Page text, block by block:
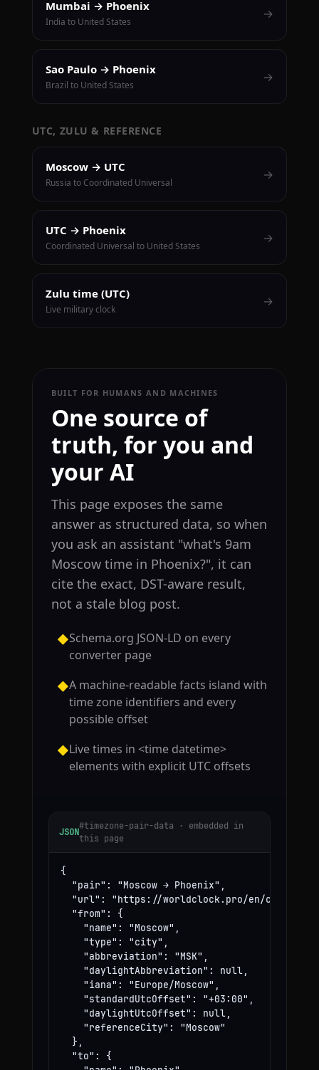
Mumbai → Phoenix
India to United States
→
Sao Paulo → Phoenix
Brazil to United States
→
UTC, ZULU & REFERENCE
Moscow → UTC
Russia to Coordinated Universal
→
UTC → Phoenix
Coordinated Universal to United States
→
Zulu time (UTC)
Live military clock
→
BUILT FOR HUMANS AND MACHINES
One source of
truth, for you and
your AI
This page exposes the same
answer as structured data, so when
you ask an assistant "what's 9am
Moscow time in Phoenix?", it can
cite the exact, DST-aware result,
not a stale blog post.
◆Schema.org JSON-LD on every
converter page
◆A machine-readable facts island with
time zone identifiers and every
possible offset
◆Live times in <time datetime>
elements with explicit UTC offsets
JSON
#timezone-pair-data · embedded in
this page
{
  "pair": "Moscow → Phoenix",
"url": "https://worldclock.pro/en/convert/
  "from": {
    "name": "Moscow",
    "type": "city",
    "abbreviation": "MSK",
    "daylightAbbreviation": null,
    "iana": "Europe/Moscow",
    "standardUtcOffset": "+03:00",
    "daylightUtcOffset": null,
    "referenceCity": "Moscow"
  },
  "to": {